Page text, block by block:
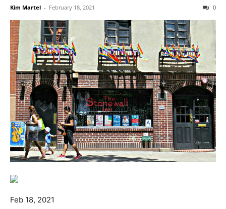
Kim Martel - February 18, 2021 0
Feb 18, 2021